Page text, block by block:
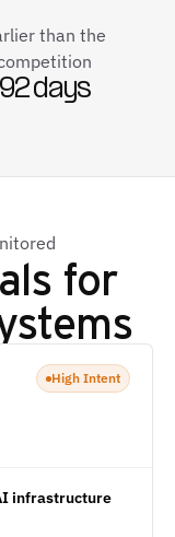
than the
92 days
for
High Intent
infrastructure